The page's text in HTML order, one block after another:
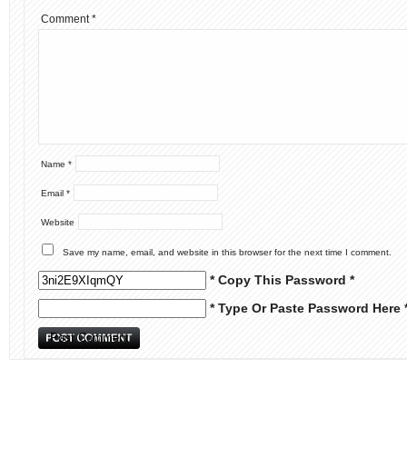
Comment*
Name *
Email *
Website
Save my name, email, and website in this browser for the next time I comment.
* Copy This Password *
* Type Or Paste Password Here